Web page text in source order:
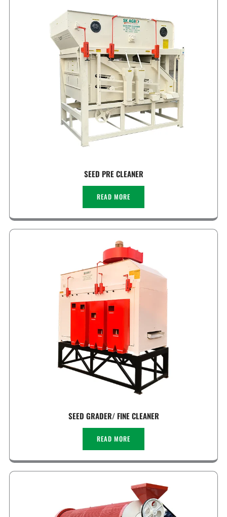
SEED PRE CLEANER
READ MORE
SEED GRADER/ FINE CLEANER
READ MORE